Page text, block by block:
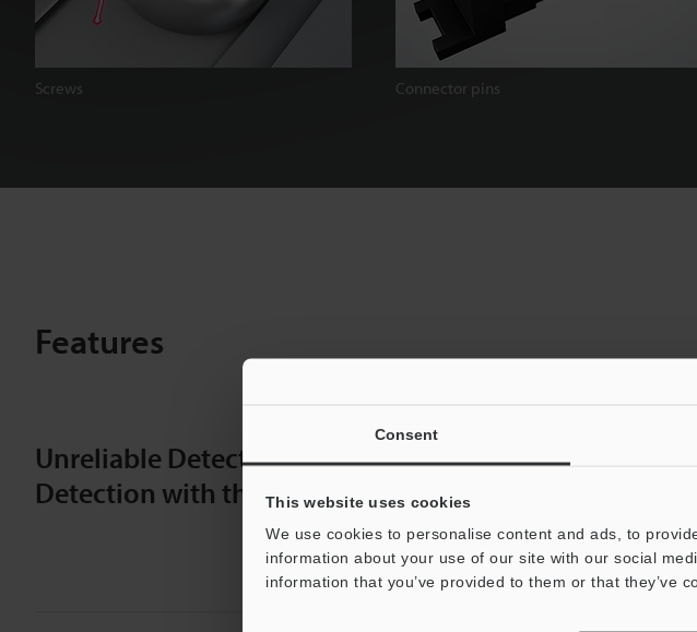
Consent
This website uses cookies
We use cookies to personalise content and ads, to
information about your use of our site with our social
information that you’ve provided to them or that they’ve
Screws Connector pins
Features
Unreliable Detection with Conventional Image-
Detection with the IX-H